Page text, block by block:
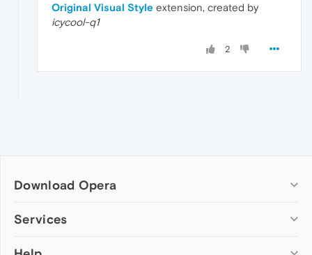
Original Visual Style extension, created by
icycool-q1
2
Download Opera
Computer browsers
Services
Add-ons